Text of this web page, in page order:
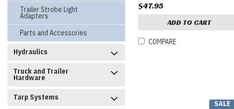
Trailer Strobe Light
Adapters
Parts and Accessories
Hydraulics
Truck and Trailer
Hardware
Tarp Systems
$47.95
ADD TO CART
COMPARE
SALE